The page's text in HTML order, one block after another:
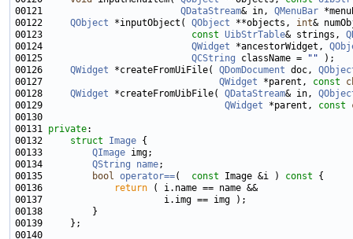
00121 QDataStream& in, QMenuBar
00122 QObject *inputObject( QObject **objects, int
00123 const UibStrTable& strings,
00124 QWidget *ancestorWidget,
00125 QCString className = ""
00126 QWidget *createFromUiFile( QDomDocument doc,
00127 QWidget *parent, const
00128 QWidget *createFromUibFile( QDataStream& in,
00129 QWidget *parent, const
00131 private
00132 struct Image
00133 QImage
00134 QString name
00135
bool operator==( const Image &i ) const
00136
return